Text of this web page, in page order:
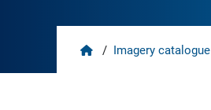
Home
/ Imagery catalogue